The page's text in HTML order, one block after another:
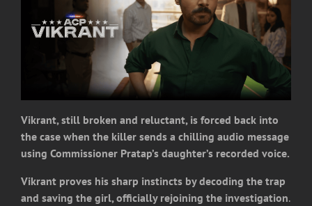
Vikrant, still broken and reluctant, is forced back into
the case when the killer sends a chilling audio message
using Commissioner Pratap’s daughter’s recorded voice.
Vikrant proves his sharp instincts by decoding the trap
and saving the girl, officially rejoining the investigation.